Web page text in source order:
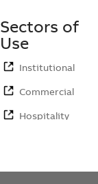
Sectors of
Use
Institutional
Commercial
Hospitality